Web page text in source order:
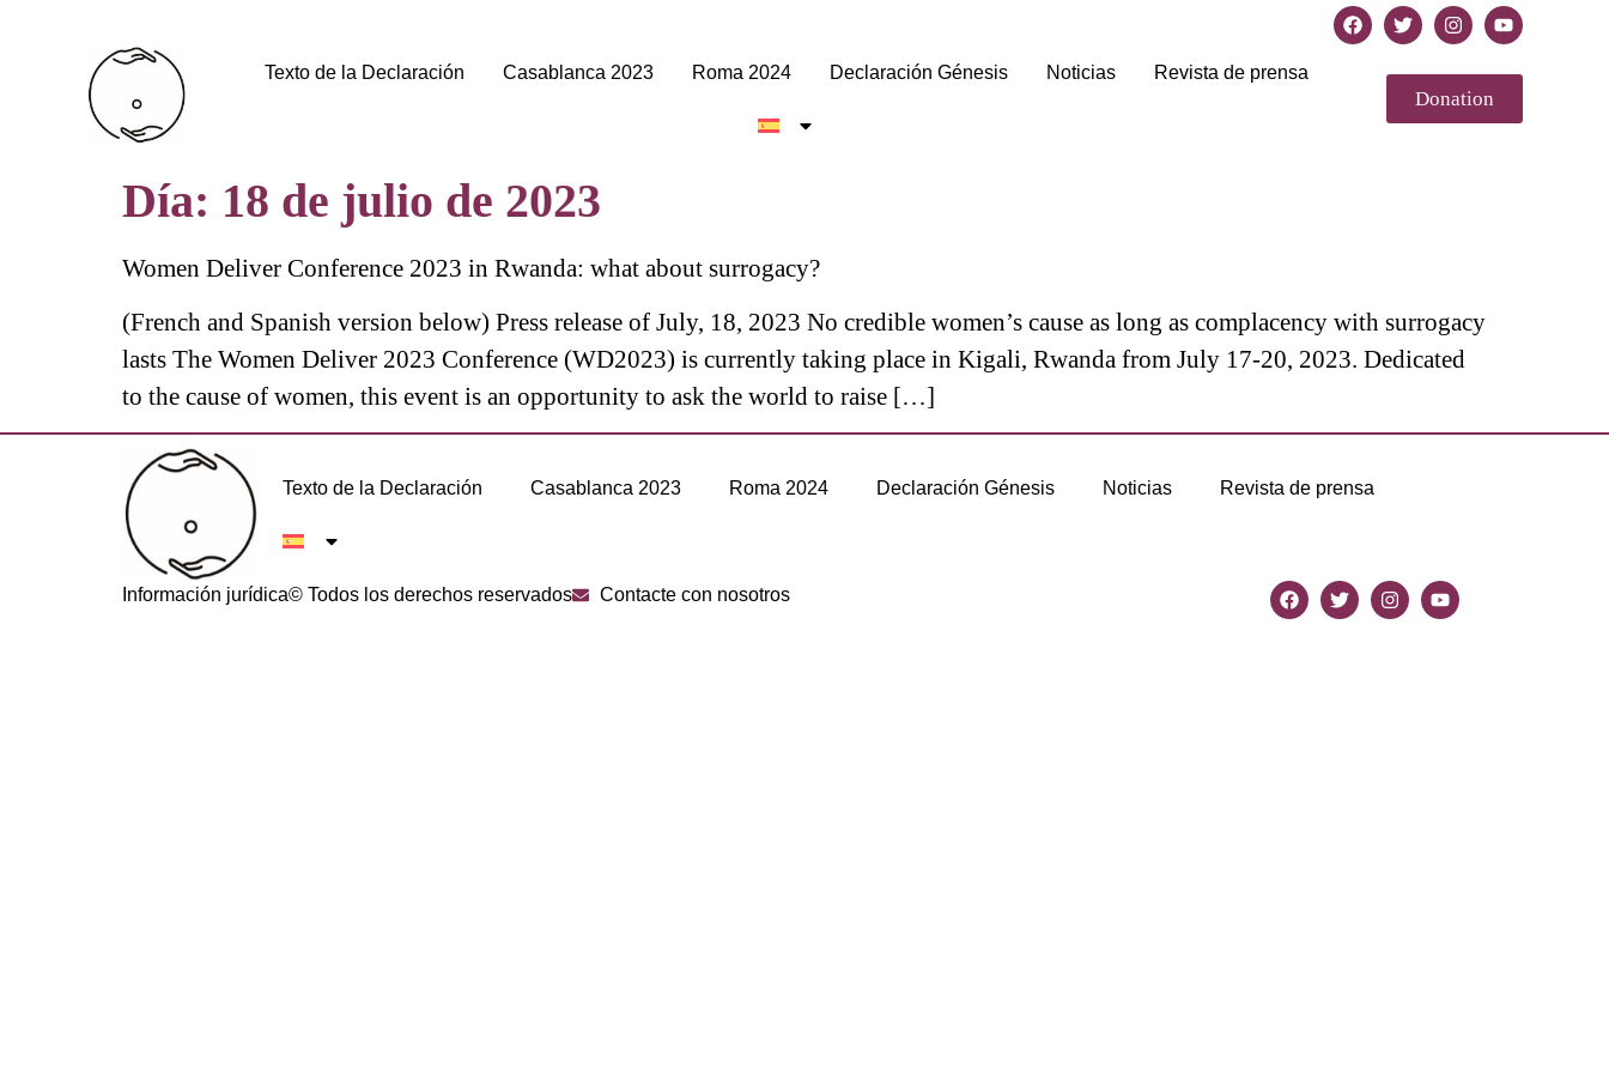
Texto de la Declaración Casablanca 2023 Roma 2024 Declaración Génesis Noticias Revista de prensa
Donation
Día: 18 de julio de 2023
Women Deliver Conference 2023 in Rwanda: what about surrogacy?
(French and Spanish version below) Press release of July, 18, 2023 No credible women’s cause as long as complacency with surrogacy
lasts The Women Deliver 2023 Conference (WD2023) is currently taking place in Kigali, Rwanda from July 17-20, 2023. Dedicated
to the cause of women, this event is an opportunity to ask the world to raise […]
Texto de la Declaración Casablanca 2023 Roma 2024 Declaración Génesis Noticias Revista de prensa
Información jurídica© Todos los derechos reservados Contacte con nosotros